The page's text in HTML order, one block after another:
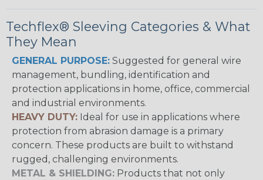
Techflex® Sleeving Categories & What
They Mean
GENERAL PURPOSE: Suggested for general wire
management, bundling, identification and
protection applications in home, office, commercial
and industrial environments.
HEAVY DUTY: Ideal for use in applications where
protection from abrasion damage is a primary
concern. These products are built to withstand
rugged, challenging environments.
METAL & SHIELDING: Products that not only